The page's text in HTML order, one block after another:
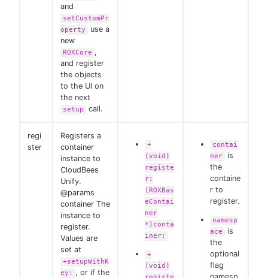
and
setCustomPr
operty
use a
new
ROXCore ,
and register
the objects
to the UI on
the next
setup call.
regi
ster
Registers a
container
instance to
CloudBees
Unify.
@params
container The
instance to
register.
Values are
set at
+setupWithK
ey:
, or if the
+
(void)
registe
r:
(ROXBas
eContai
ner
*)conta
iner;
+
(void)
contai
ner
is
the
containe
r to
register.
namesp
ace
is
the
optional
flag